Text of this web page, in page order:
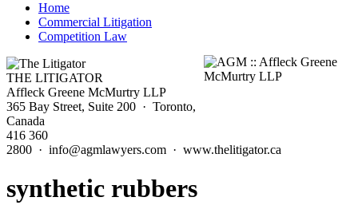
Home
Commercial Litigation
Competition Law
THE LITIGATOR
Affleck Greene McMurtry LLP
365 Bay Street, Suite 200 · Toronto,
Canada
416 360
2800 · info@agmlawyers.com · www.thelitigator.ca
synthetic rubbers